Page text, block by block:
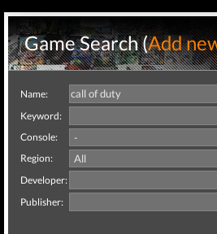
Game Search (Add
Name:
Keyword:
Console:
Region:
Developer:
Publisher: